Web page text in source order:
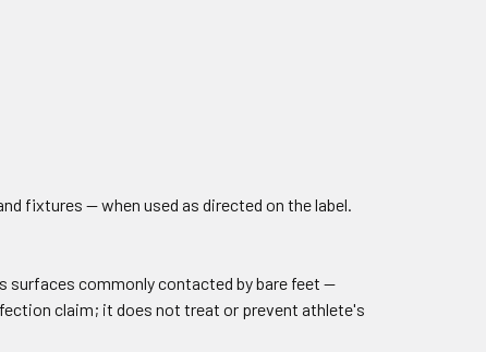
fixtures — when used as directed on the label.
surfaces commonly contacted by bare feet —
claim; it does not treat or prevent athlete's